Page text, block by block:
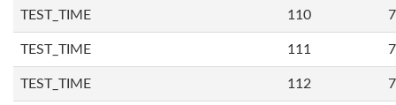
TEST_TIME 110
TEST_TIME 111
TEST_TIME 112